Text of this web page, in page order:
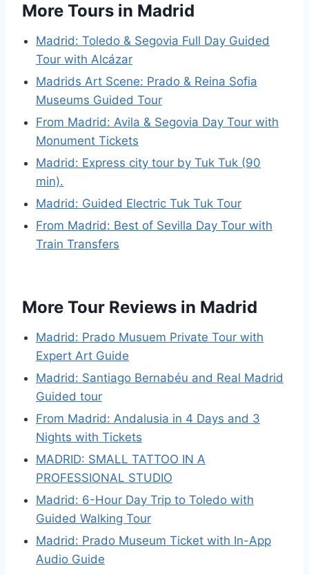
More Tours in Madrid
Madrid: Toledo & Segovia Full Day Guided
Tour with Alcázar
Madrids Art Scene: Prado & Reina Sofia
Museums Guided Tour
From Madrid: Avila & Segovia Day Tour with
Monument Tickets
Madrid: Express city tour by Tuk Tuk (90
min).
Madrid: Guided Electric Tuk Tuk Tour
From Madrid: Best of Sevilla Day Tour with
Train Transfers
More Tour Reviews in Madrid
Madrid: Prado Musuem Private Tour with
Expert Art Guide
Madrid: Santiago Bernabéu and Real Madrid
Guided tour
From Madrid: Andalusia in 4 Days and 3
Nights with Tickets
MADRID: SMALL TATTOO IN A
PROFESSIONAL STUDIO
Madrid: 6-Hour Day Trip to Toledo with
Guided Walking Tour
Madrid: Prado Museum Ticket with In-App
Audio Guide